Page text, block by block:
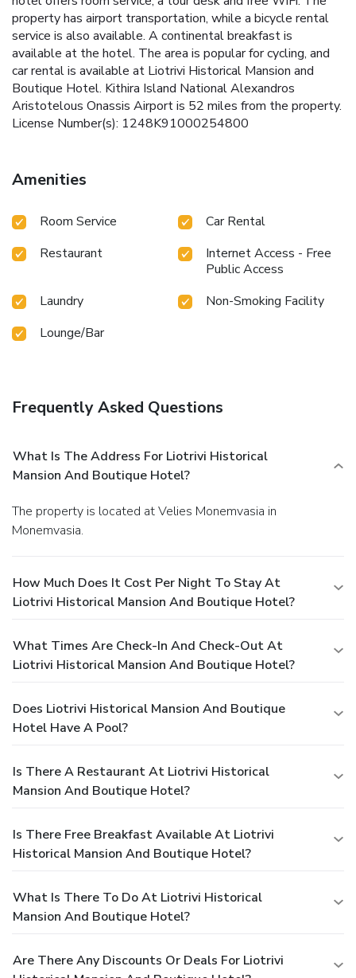
property has airport transportation, while a bicycle rental
service is also available. A continental breakfast is
available at the hotel. The area is popular for cycling, and
car rental is available at Liotrivi Historical Mansion and
Boutique Hotel. Kithira Island National Alexandros
Aristotelous Onassis Airport is 52 miles from the property.
License Number(s): 1248K91000254800
Amenities
Room Service
Car Rental
Restaurant
Internet Access - Free
Public Access
Laundry
Non-Smoking Facility
Lounge/Bar
Frequently Asked Questions
What Is The Address For Liotrivi Historical
Mansion And Boutique Hotel?
The property is located at Velies Monemvasia in
Monemvasia.
How Much Does It Cost Per Night To Stay At
Liotrivi Historical Mansion And Boutique Hotel?
What Times Are Check-In And Check-Out At
Liotrivi Historical Mansion And Boutique Hotel?
Does Liotrivi Historical Mansion And Boutique
Hotel Have A Pool?
Is There A Restaurant At Liotrivi Historical
Mansion And Boutique Hotel?
Is There Free Breakfast Available At Liotrivi
Historical Mansion And Boutique Hotel?
What Is There To Do At Liotrivi Historical
Mansion And Boutique Hotel?
Are There Any Discounts Or Deals For Liotrivi